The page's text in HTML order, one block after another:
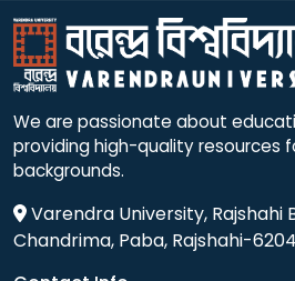
We are passionate about
providing high-quality resources
backgrounds.
Varendra University, Rajshahi
Chandrima, Paba, Rajshahi-6204